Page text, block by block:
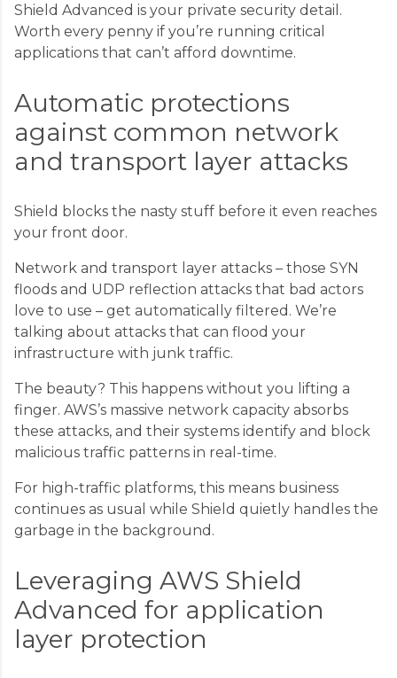
Shield Advanced is your private security detail.
Worth every penny if you’re running critical
applications that can’t afford downtime.
Automatic protections
against common network
and transport layer attacks
Shield blocks the nasty stuff before it even reaches
your front door.
Network and transport layer attacks – those SYN
floods and UDP reflection attacks that bad actors
love to use – get automatically filtered. We’re
talking about attacks that can flood your
infrastructure with junk traffic.
The beauty? This happens without you lifting a
finger. AWS’s massive network capacity absorbs
these attacks, and their systems identify and block
malicious traffic patterns in real-time.
For high-traffic platforms, this means business
continues as usual while Shield quietly handles the
garbage in the background.
Leveraging AWS Shield
Advanced for application
layer protection